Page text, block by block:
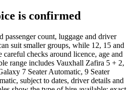
is confirmed
passenger count, luggage and driver
suit smaller groups, while 12, 15 and
careful checks around licence, age and
range includes Vauxhall Zafira 5 + 2,
7 Seater Automatic, 9 Seater
subject to dates, driver details and